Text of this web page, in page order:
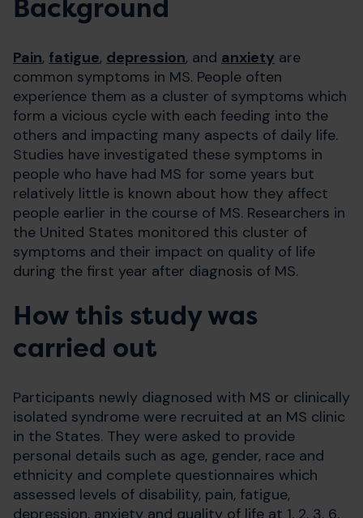
Background
Pain, fatigue, depression, and anxiety are
common symptoms in MS. People often
experience them as a cluster of symptoms which
form a vicious cycle with each feeding into the
others and impacting many aspects of daily life.
Studies have investigated these symptoms in
people who have had MS for some years but
relatively little is known about how they affect
people earlier in the course of MS. Researchers in
the United States monitored this cluster of
symptoms and their impact on quality of life
during the first year after diagnosis of MS.
How this study was
carried out
Participants newly diagnosed with MS or clinically
isolated syndrome were recruited at an MS clinic
in the States. They were asked to provide
personal details such as age, gender, race and
ethnicity and complete questionnaires which
assessed levels of disability, pain, fatigue,
depression, anxiety and quality of life at 1, 2, 3, 6,